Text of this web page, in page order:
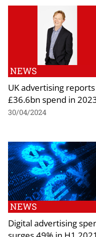
NEWS
UK advertising reports
£36.6bn spend in
30/04/2024
NEWS
Digital advertising